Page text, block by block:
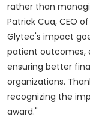
rather than
Patrick Cua, CEO
Glytec's impact
patient outcomes,
ensuring better
organizations.
recognizing the
award."